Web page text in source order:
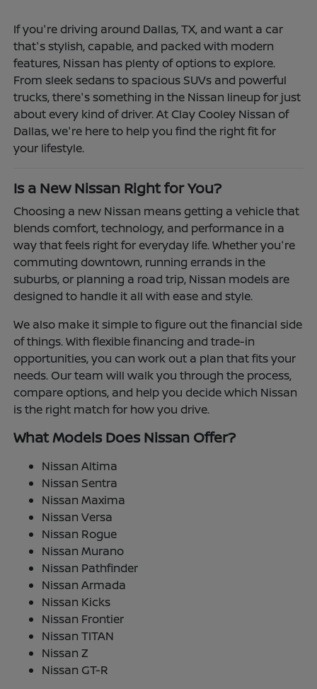
If you're driving around Dallas, TX, and want a car
that's stylish, capable, and packed with modern
features, Nissan has plenty of options to explore.
From sleek sedans to spacious SUVs and powerful
trucks, there's something in the Nissan lineup for just
about every kind of driver. At Clay Cooley Nissan of
Dallas, we're here to help you find the right fit for
your lifestyle.
Is a New Nissan Right for You?
Choosing a new Nissan means getting a vehicle that
blends comfort, technology, and performance in a
way that feels right for everyday life. Whether you're
commuting downtown, running errands in the
suburbs, or planning a road trip, Nissan models are
designed to handle it all with ease and style.
We also make it simple to figure out the financial side
of things. With flexible financing and trade-in
opportunities, you can work out a plan that fits your
needs. Our team will walk you through the process,
compare options, and help you decide which Nissan
is the right match for how you drive.
What Models Does Nissan Offer?
Nissan Altima
Nissan Sentra
Nissan Maxima
Nissan Versa
Nissan Rogue
Nissan Murano
Nissan Pathfinder
Nissan Armada
Nissan Kicks
Nissan Frontier
Nissan TITAN
Nissan Z
Nissan GT-R